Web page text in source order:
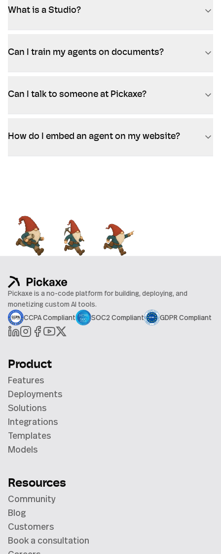
What is a Studio?
Can I train my agents on documents?
Can I talk to someone at Pickaxe?
How do I embed an agent on my website?
Pickaxe is a no-code platform for building, deploying, and
monetizing custom AI tools.
CCPA Compliant
SOC2 Compliant GDPR Compliant
Product
Features
Deployments
Solutions
Integrations
Templates
Models
Resources
Community
Blog
Customers
Book a consultation